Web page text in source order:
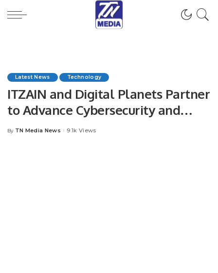
Latest News Technology
ITZAIN and Digital Planets Partner
to Advance Cybersecurity and
Digital Transformation in Saudi
Posted
By TN Media News 9.1k Views